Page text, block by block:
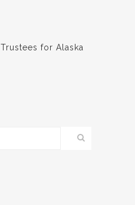
Trustees for Alaska